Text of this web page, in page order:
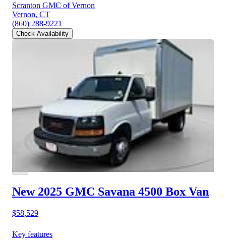
Scranton GMC of Vernon
Vernon, CT
(860) 288-9221
Check Availability
New 2025 GMC Savana 4500 Box Van
$58,529
Key features